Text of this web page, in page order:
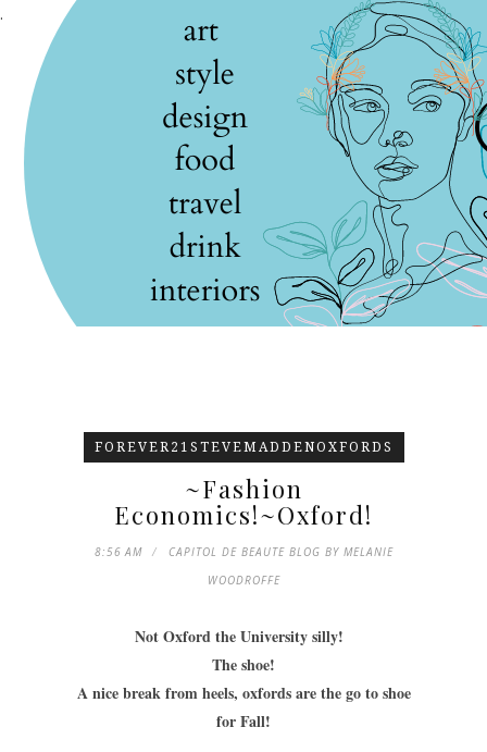
.
FOREVER21STEVEMADDENOXFORDS
~Fashion
Economics!~Oxford!
8:56 AM
CAPITOL DE BEAUTE BLOG BY MELANIE
WOODROFFE
Not Oxford the University silly!
The shoe!
A nice break from heels, oxfords are the go to shoe
for Fall!